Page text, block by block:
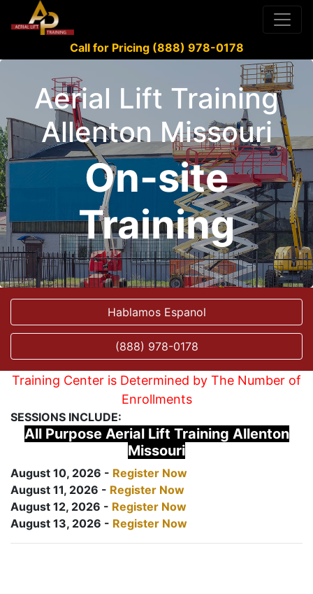
Call for Pricing (888) 978-0178
Aerial Lift Training
Allenton Missouri
On-site
Training
Hablamos Espanol
(888) 978-0178
Training Center is Determined by The Number of
Enrollments
SESSIONS INCLUDE:
All Purpose Aerial Lift Training Allenton
Missouri
August 10, 2026 - Register Now
August 11, 2026 - Register Now
August 12, 2026 - Register Now
August 13, 2026 - Register Now